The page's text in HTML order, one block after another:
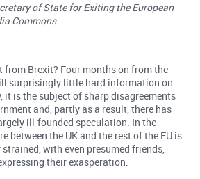
of State for Exiting the European
Commons
from Brexit? Four months on from the
surprisingly little hard information on
it is the subject of sharp disagreements
and, partly as a result, there has
ill-founded speculation. In the
between the UK and the rest of the EU is
with even presumed friends,
their exasperation.